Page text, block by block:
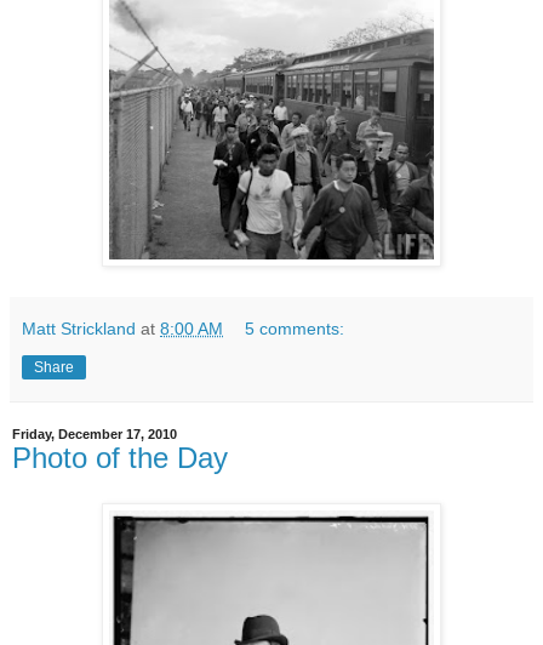
Matt Strickland at 8:00 AM 5 comments:
Share
Friday, December 17, 2010
Photo of the Day